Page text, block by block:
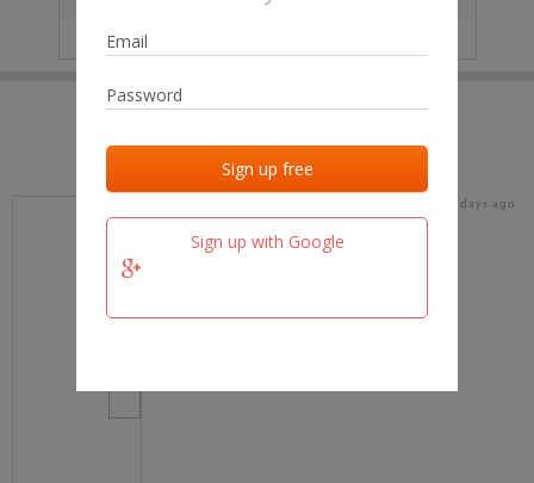
Sign up with Google
Last activities
Last checked
17 days ago